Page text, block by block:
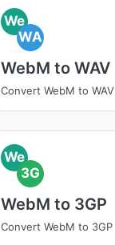
We
WA
WebM to WAV
Convert WebM to WAV
We
3G
WebM to 3GP
Convert WebM to 3GP